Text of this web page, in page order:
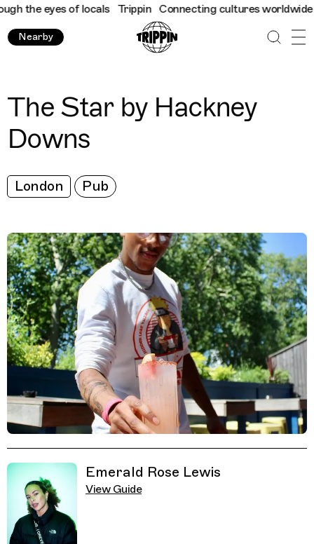
the eyes of locals Trippin Connecting cultures worldwide -
Nearby
The Star by Hackney
Downs
London Pub
Emerald Rose Lewis
View Guide